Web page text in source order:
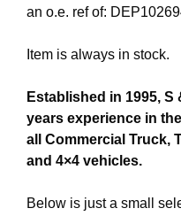
an o.e. ref of:
Item is always in stock.
Established in 1995,
years experience in
all Commercial Truck,
and 4×4 vehicles.
Below is just a small